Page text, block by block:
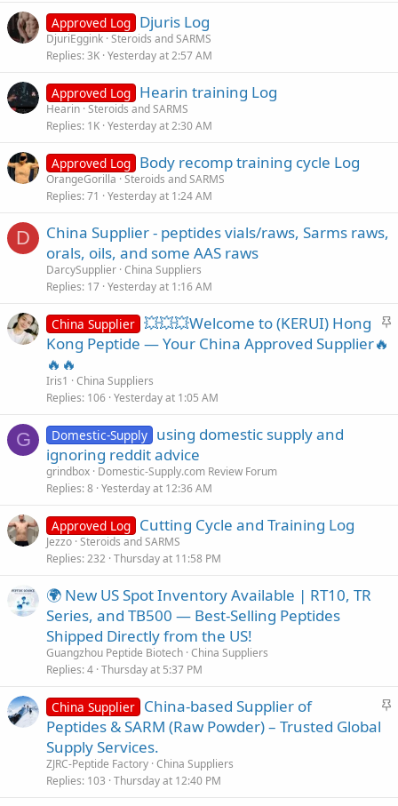
Approved Log Djuris Log
DjuriEggink Steroids and SARMS
Replies 3K Yesterday at 2:57 AM
Approved Log Hearin training Log
Hearin Steroids and SARMS
Replies 1K Yesterday at 2:30 AM
Approved Log Body recomp training cycle Log
OrangeGorilla Steroids and SARMS
Replies 71 Yesterday at 1:24 AM
D
China Supplier - peptides vials/raws, Sarms raws,
orals, oils, and some AAS raws
DarcySupplier China Suppliers
Replies 17 Yesterday at 1:16 AM
S
China Supplier 💥💥💥Welcome to (KERUI) Hong
Kong Peptide — Your China Approved Supplier🔥
🔥🔥
Iris1
China Suppliers
Replies 106 Yesterday at 1:05 AM
G Domestic-Supply using domestic supply and
ignoring reddit advice
grindbox Domestic-Supply.com Review Forum
Replies 8 Yesterday at 12:36 AM
Approved Log Cutting Cycle and Training Log
Jezzo Steroids and SARMS
Replies 232 Thursday at 11:58 PM
🌍 New US Spot Inventory Available | RT10, TR
Series, and TB500 — Best-Selling Peptides
Shipped Directly from the US!
Guangzhou Peptide Biotech China Suppliers
Replies 4 Thursday at 5:37 PM
S
China Supplier China-based Supplier of
Peptides & SARM (Raw Powder) – Trusted Global
Supply Services.
ZJRC-Peptide Factory China Suppliers
Replies 103 Thursday at 12:40 PM